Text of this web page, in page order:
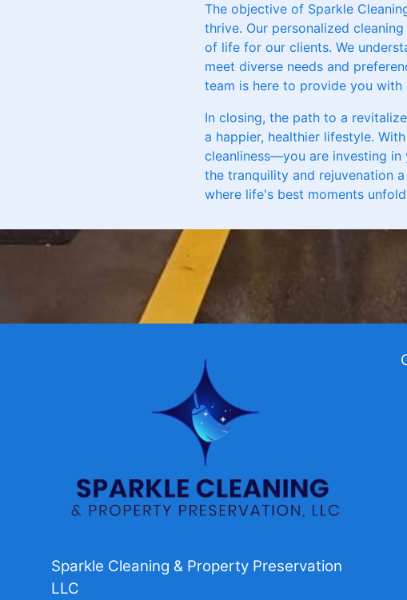
The objective of Sparkle
thrive. Our personalized
of life for our clients. We
meet diverse needs and
team is here to provide you
In closing, the path to a
a happier, healthier lifestyle.
cleanliness—you are investing
the tranquility and rejuvenation
where life's best moments
Sparkle Cleaning & Property Preservation
LLC